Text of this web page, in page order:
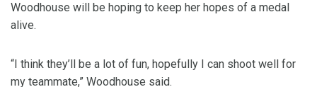
Woodhouse will be hoping to keep her hopes of a medal
alive.
“I think they’ll be a lot of fun, hopefully I can shoot well for
my teammate,” Woodhouse said.